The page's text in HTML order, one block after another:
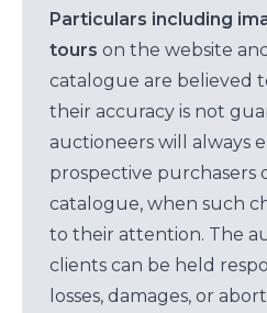
Particulars including
tours on the website
catalogue are believed
their accuracy is not
auctioneers will always
prospective purchasers
catalogue, when such
to their attention. The
clients can be held
losses, damages, or